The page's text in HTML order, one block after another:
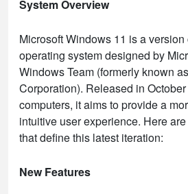
System Overview
Microsoft Windows 11 is a
operating system designed by
Windows Team (formerly known
Corporation). Released in
computers, it aims to provide a
intuitive user experience. Here
that define this latest iteration:
New Features